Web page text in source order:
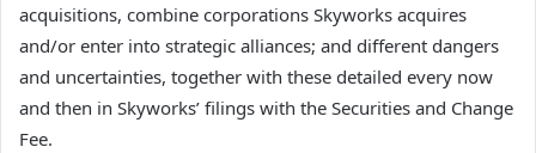
acquisitions, combine corporations Skyworks acquires
and/or enter into strategic alliances; and different dangers
and uncertainties, together with these detailed every now
and then in Skyworks’ filings with the Securities and Change
Fee.